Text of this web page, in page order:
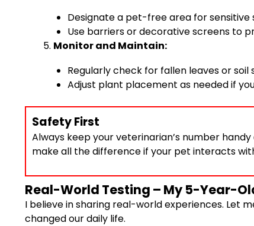
Designate a pet-free area for sensitive
Use barriers or decorative screens to
Monitor and Maintain:
Regularly check for fallen leaves or soil
Adjust plant placement as needed if
Safety First
Always keep your veterinarian’s number
make all the difference if your pet interacts
Real-World Testing – My 5-Year-
I believe in sharing real-world experiences. Let
changed our daily life.